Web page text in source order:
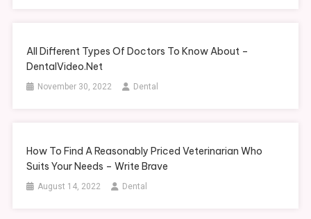
All Different Types Of Doctors To Know About –
DentalVideo.Net
November 30, 2022 Dental
How To Find A Reasonably Priced Veterinarian Who
Suits Your Needs – Write Brave
August 14, 2022 Dental